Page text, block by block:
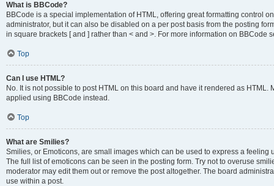
What is BBCode?
BBCode is a special implementation of HTML, offering great formatting control
administrator, but it can also be disabled on a per post basis from the posting
in square brackets [ and ] rather than < and >. For more information on
Top
Can I use HTML?
No. It is not possible to post HTML on this board and have it rendered as
applied using BBCode instead.
Top
What are Smilies?
Smilies, or Emoticons, are small images which can be used to express a
The full list of emoticons can be seen in the posting form. Try not to overuse
moderator may edit them out or remove the post altogether. The board
use within a post.